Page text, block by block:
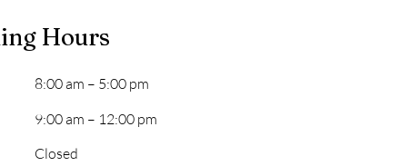
Hours
8:00 am – 5:00 pm
9:00 am – 12:00 pm
Closed